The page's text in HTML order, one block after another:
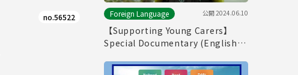
no.56522
Foreign Language
公開2024.06.10
【Supporting Young Carers】
Special Documentary (English